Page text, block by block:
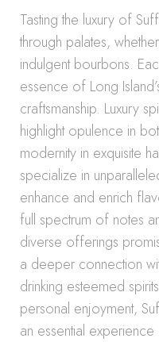
Tasting the luxury of
through palates,
indulgent bourbons.
essence of Long
craftsmanship. Luxury
highlight opulence in
modernity in exquisite
specialize in
enhance and enrich
full spectrum of notes
diverse offerings
a deeper connection
drinking esteemed
personal enjoyment,
an essential